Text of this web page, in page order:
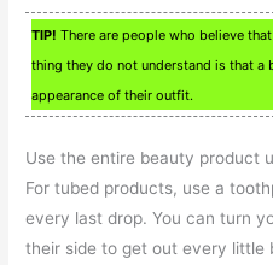
TIP! There are people who believe
thing they do not understand is that a
appearance of their outfit.
Use the entire beauty product
For tubed products, use a
every last drop. You can turn
their side to get out every little